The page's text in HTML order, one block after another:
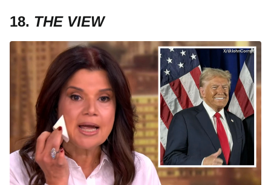
18. THE VIEW